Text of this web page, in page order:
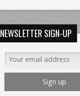
NEWSLETTER SIGN-UP